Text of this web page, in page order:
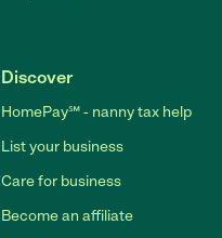
Discover
HomePay℠ - nanny tax help
List your business
Care for business
Become an affiliate